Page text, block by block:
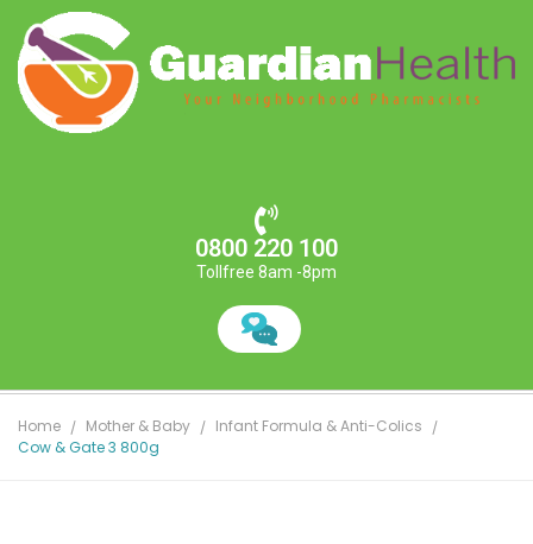
0800 220 100
Tollfree 8am -8pm
Home Mother & Baby
Infant Formula & Anti-Colics
Cow & Gate 3 800g